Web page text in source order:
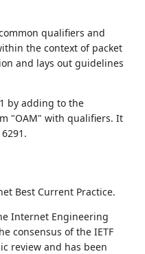
qualifiers and
the context of packet
and lays out guidelines
by adding to the
"OAM" with qualifiers. It
Best Current Practice.
Internet Engineering
consensus of the IETF
review and has been